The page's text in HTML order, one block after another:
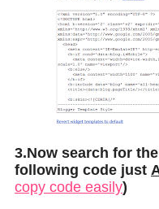
3.Now search for the
following code just
copy code easily)